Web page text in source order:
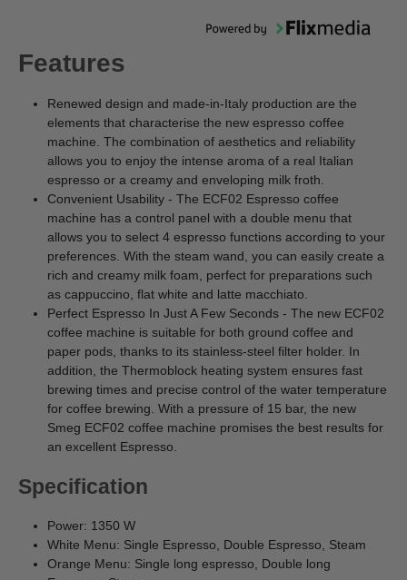
Features
Renewed design and made-in-Italy production are the
elements that characterise the new espresso coffee
machine. The combination of aesthetics and reliability
allows you to enjoy the intense aroma of a real Italian
espresso or a creamy and enveloping milk froth.
Convenient Usability - The ECF02 Espresso coffee
machine has a control panel with a double menu that
allows you to select 4 espresso functions according to your
preferences. With the steam wand, you can easily create a
rich and creamy milk foam, perfect for preparations such
as cappuccino, flat white and latte macchiato.
Perfect Espresso In Just A Few Seconds - The new ECF02
coffee machine is suitable for both ground coffee and
paper pods, thanks to its stainless-steel filter holder. In
addition, the Thermoblock heating system ensures fast
brewing times and precise control of the water temperature
for coffee brewing. With a pressure of 15 bar, the new
Smeg ECF02 coffee machine promises the best results for
an excellent Espresso.
Specification
Power: 1350 W
White Menu: Single Espresso, Double Espresso, Steam
Orange Menu: Single long espresso, Double long